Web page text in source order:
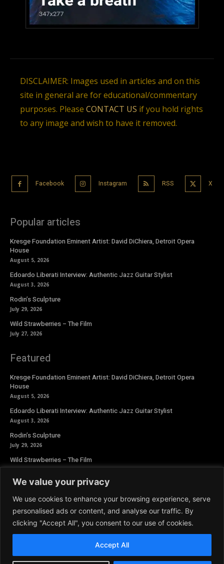
We value your privacy
We use cookies to enhance your browsing experience, serve
personalised ads or content, and analyse our traffic. By
clicking "Accept All", you consent to our use of cookies.
Accept All
DISCLAIMER: Images used in articles and on this
site in general are for educational/commentary
purposes. Please CONTACT US if you hold rights
to any image and wish to have it removed.
Facebook Instagram RSS X
Popular articles
Kresge Foundation Eminent Artist: David DiChiera, Detroit Opera
House
August 5, 2026
Edoardo Liberati Interview: Authentic Jazz Guitar Stylist
August 3, 2026
Rodin’s Sculpture
July 29, 2026
Wild Strawberries – The Film
July 27, 2026
Featured
Kresge Foundation Eminent Artist: David DiChiera, Detroit Opera
House
August 5, 2026
Edoardo Liberati Interview: Authentic Jazz Guitar Stylist
August 3, 2026
Rodin’s Sculpture
July 29, 2026
Wild Strawberries – The Film
July 27, 2026
Newsletter
© 2026 Aoide Magazine. All Rights Reserved.Terms and Conditions|